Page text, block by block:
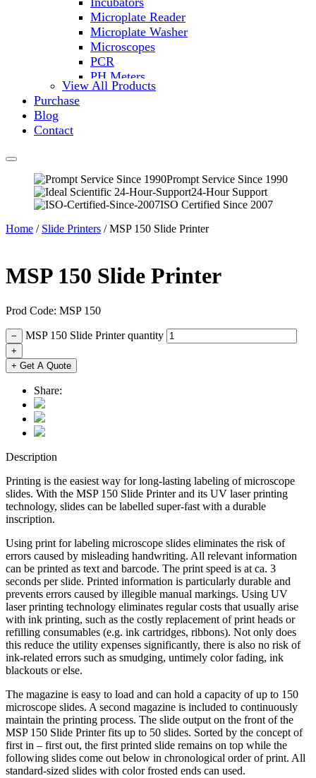
Microplate Reader
Microplate Washer
Microscopes
PCR
PH Meters
Shakers
Vortex Mixers
Recirculating Chillers
Block Heaters & Dry Baths
Homogenizers
View All Products
Purchase
Blog
Contact
Prompt Service Since 1990
24-Hour Support
ISO Certified Since 2007
Home / Slide Printers / MSP 150 Slide Printer
MSP 150 Slide Printer
Prod Code: MSP 150
− MSP 150 Slide Printer quantity
+
+ Get A Quote
Share:
Description
Printing is the easiest way for long-lasting labeling of microscope
slides. With the MSP 150 Slide Printer and its UV laser printing
technology, slides can be labelled super-fast with a durable
inscription.
Using print for labeling microscope slides eliminates the risk of
errors caused by misleading handwriting. All relevant information
can be printed as text and barcode. The print speed is at ca. 3
seconds per slide. Printed information is particularly durable and
prevents errors caused by illegible manual markings. Using UV
laser printing technology eliminates regular costs that usually arise
with ink printing, such as the costly replacement of print heads or
refilling consumables (e.g. ink cartridges, ribbons). Not only does
this reduce the utility expenses significantly, there is also no risk of
ink-related errors such as smudging, untimely color fading, ink
blackouts or else.
The magazine is easy to load and can hold a capacity of up to 150
microscope slides. A second magazine is included to continuously
maintain the printing process. The slide output on the front of the
MSP 150 Slide Printer fits up to 50 slides. Sorted by the concept of
first in – first out, the first printed slide remains on top while the
following slides come out below in chronological order of print. All
standard-sized slides with color frosted ends can used.